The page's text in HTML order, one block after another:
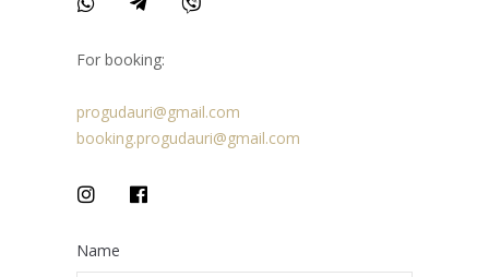
For booking:
progudauri@gmail.com
booking.progudauri@gmail.com
Name